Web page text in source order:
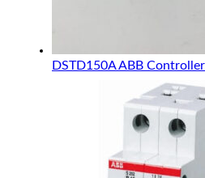
DSTD150A ABB